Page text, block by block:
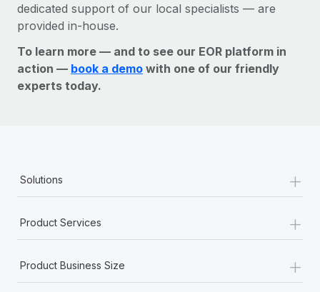
dedicated support of our local specialists — are
provided in-house.
To learn more — and to see our EOR platform in
action — book a demo with one of our friendly
experts today.
Solutions +
Product Services +
Product Business Size +